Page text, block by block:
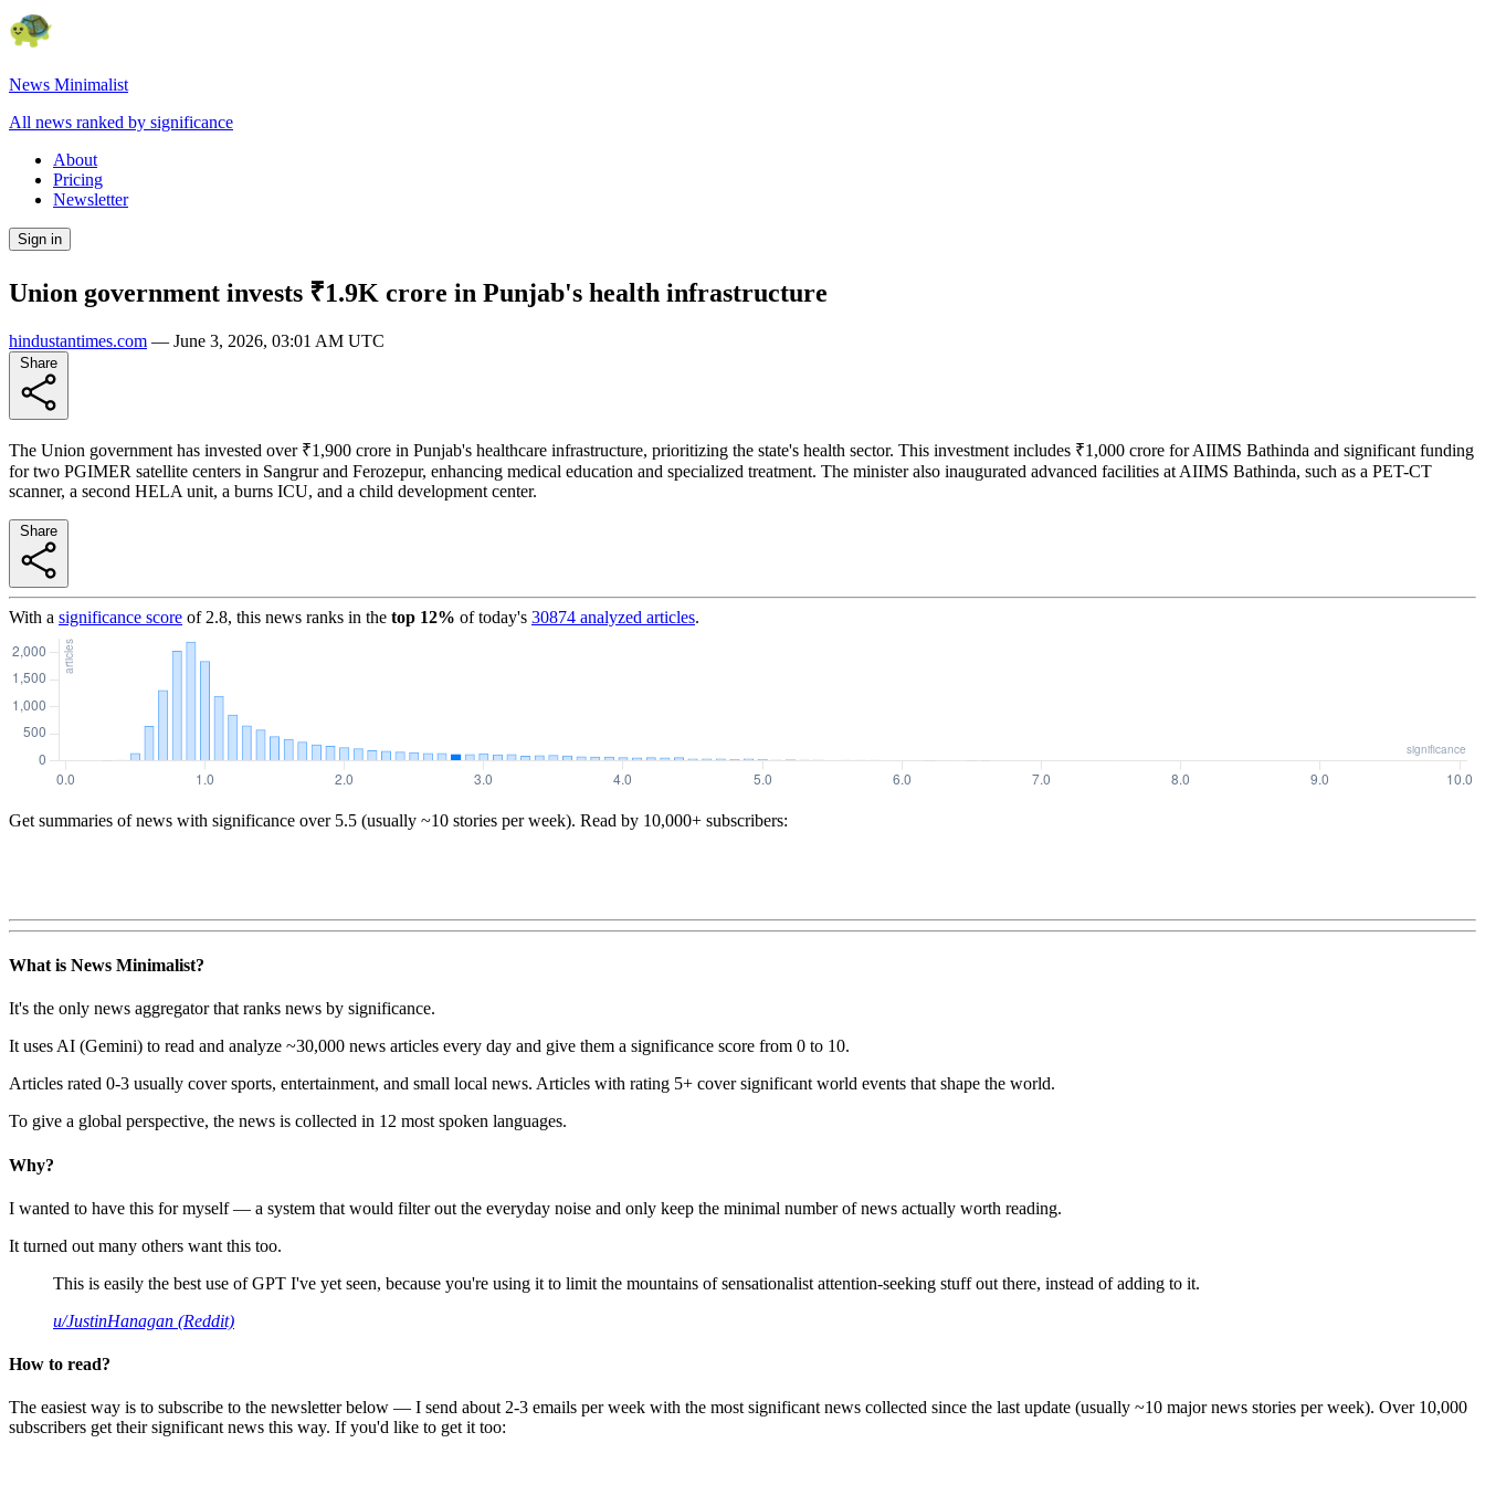
News Minimalist
All news ranked by significance
About
Pricing
Newsletter
Sign in
Union government invests ₹1.9K crore in Punjab's health infrastructure
hindustantimes.com — June 3, 2026, 03:01 AM UTC
The Union government has invested over ₹1,900 crore in Punjab's healthcare infrastructure, prioritizing the state's health sector. This investment includes ₹1,000 crore for AIIMS Bathinda and significant funding
for two PGIMER satellite centers in Sangrur and Ferozepur, enhancing medical education and specialized treatment. The minister also inaugurated advanced facilities at AIIMS Bathinda, such as a PET-CT
scanner, a second HELA unit, a burns ICU, and a child development center.
With a significance score of 2.8, this news ranks in the top 12% of today's 30874 analyzed articles.
Get summaries of news with significance over 5.5 (usually ~10 stories per week). Read by 10,000+ subscribers:
What is News Minimalist?
It's the only news aggregator that ranks news by significance.
It uses AI (Gemini) to read and analyze ~30,000 news articles every day and give them a significance score from 0 to 10.
Articles rated 0-3 usually cover sports, entertainment, and small local news. Articles with rating 5+ cover significant world events that shape the world.
To give a global perspective, the news is collected in 12 most spoken languages.
Why?
I wanted to have this for myself — a system that would filter out the everyday noise and only keep the minimal number of news actually worth reading.
It turned out many others want this too.
This is easily the best use of GPT I've yet seen, because you're using it to limit the mountains of sensationalist attention-seeking stuff out there, instead of adding to it.
u/JustinHanagan (Reddit)
How to read?
The easiest way is to subscribe to the newsletter below — I send about 2-3 emails per week with the most significant news collected since the last update (usually ~10 major news stories per week). Over 10,000
subscribers get their significant news this way. If you'd like to get it too: